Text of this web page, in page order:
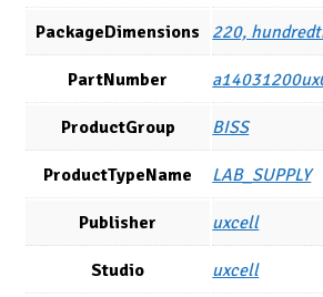
PackageDimensions 220,
PartNumber
ProductGroup BISS
ProductTypeName LAB_SUPPLY
Publisher uxcell
Studio uxcell